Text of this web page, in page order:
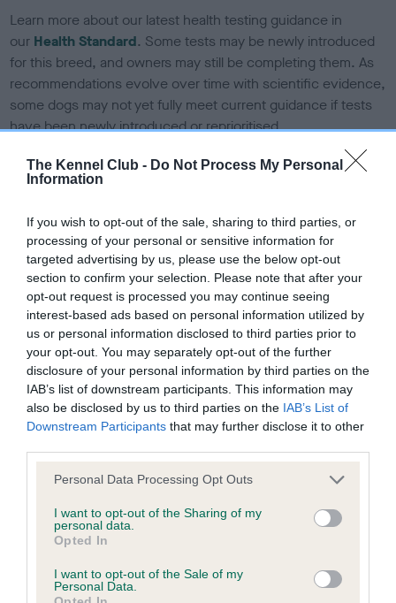
The Kennel Club - Do Not Process My Personal
Information
If you wish to opt-out of the sale, sharing to third parties, or
processing of your personal or sensitive information for
targeted advertising by us, please use the below opt-out
section to confirm your selection. Please note that after your
opt-out request is processed you may continue seeing
interest-based ads based on personal information utilized by
us or personal information disclosed to third parties prior to
your opt-out. You may separately opt-out of the further
disclosure of your personal information by third parties on the
IAB’s list of downstream participants. This information may
also be disclosed by us to third parties on the IAB’s List of
Downstream Participants that may further disclose it to other
Please note that this website/app uses one or more Google
not limited to your visit or usage behaviour. You may click to
grant or deny consent to Google and its third-party tags to
use your data for below specified purposes in below Google
consent section.
Personal Data Processing Opt Outs
I want to opt-out of the Sharing of my
personal data.
Opted In
I want to opt-out of the Sale of my
Personal Data.
Learn more about our latest health testing guidance in
our Health Standard. Some tests may be newly introduced
for this breed, and owners may still be completing them. As
recommendations evolve over time with scientific evidence,
some dogs may not yet fully meet current guidance if tests
have been newly introduced or reprioritised.
Our records indicate this health result is not recorded on
our system to meet The Kennel Club Health Standard.
Please contact the owner to confirm if it has been
obtained.
KC/VCS Cavalier King Charles Spaniel Heart Scheme -
No Record Held
Our records indicate this health result is not recorded on
our system to meet The Kennel Club Health Standard.
Please contact the owner to confirm if it has been
obtained.
Inbreeding coefficient
Coefficient of Inbreeding (CoI)